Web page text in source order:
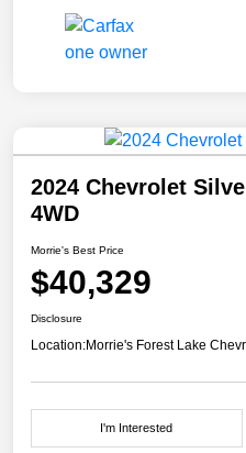
2024 Chevrolet
4WD
Morrie's Best Price
$40,329
Disclosure
Location:Morrie's Forest Lake
I'm Interested